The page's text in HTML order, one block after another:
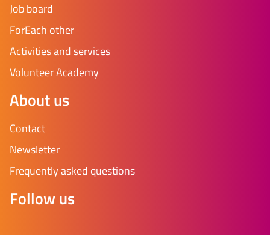
Job board
ForEach other
Activities and services
Volunteer Academy
About us
Contact
Newsletter
Frequently asked questions
Follow us